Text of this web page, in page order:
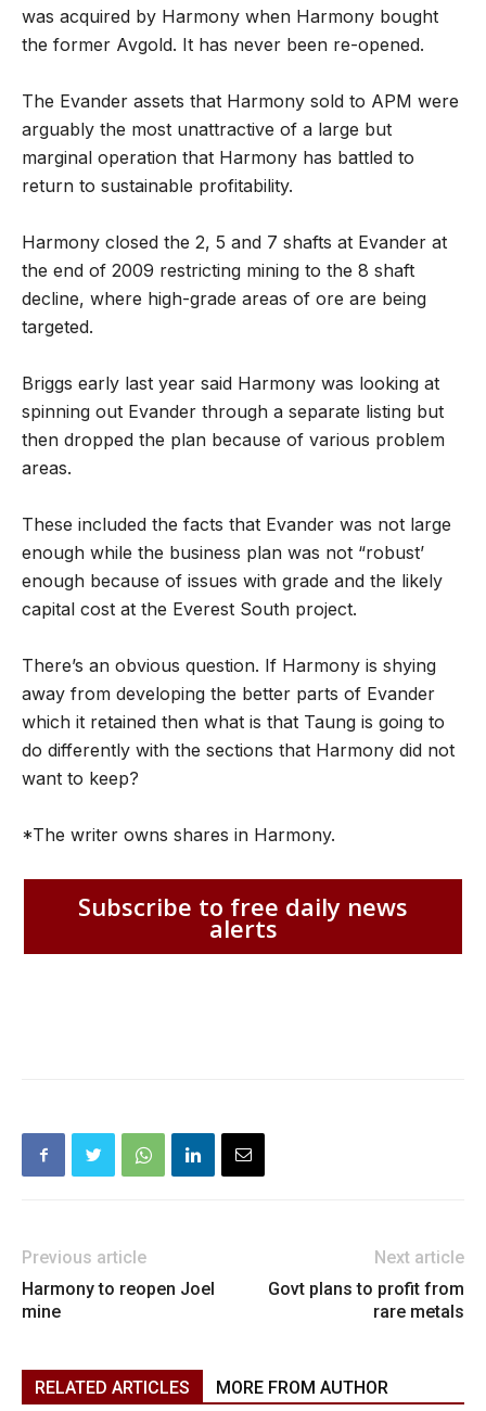
was acquired by Harmony when Harmony bought
the former Avgold. It has never been re-opened.
The Evander assets that Harmony sold to APM were
arguably the most unattractive of a large but
marginal operation that Harmony has battled to
return to sustainable profitability.
Harmony closed the 2, 5 and 7 shafts at Evander at
the end of 2009 restricting mining to the 8 shaft
decline, where high-grade areas of ore are being
targeted.
Briggs early last year said Harmony was looking at
spinning out Evander through a separate listing but
then dropped the plan because of various problem
areas.
These included the facts that Evander was not large
enough while the business plan was not “robust’
enough because of issues with grade and the likely
capital cost at the Everest South project.
There’s an obvious question. If Harmony is shying
away from developing the better parts of Evander
which it retained then what is that Taung is going to
do differently with the sections that Harmony did not
want to keep?
*The writer owns shares in Harmony.
Subscribe to free daily news
alerts
Previous article
Harmony to reopen Joel
mine
Next article
Govt plans to profit from
rare metals
RELATED ARTICLES MORE FROM AUTHOR